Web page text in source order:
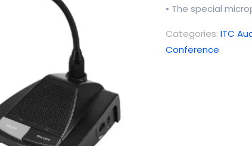
• The special
Categories: ITC
Conference